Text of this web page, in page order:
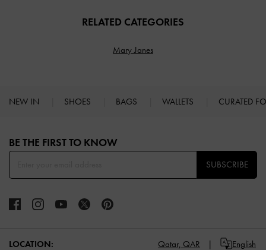
RELATED CATEGORIES
Mary Janes
NEW IN SHOES BAGS WALLETS CURATED
BE THE FIRST TO KNOW​
SUBSCRIBE
LOCATION: Qatar, QAR English